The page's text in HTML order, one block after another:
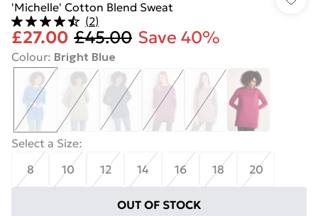
'Michelle' Cotton Blend Sweat
(2)
£27.00 £45.00 Save 40%
Colour: Bright Blue
Select a Size:
8
10 12 14 16 18 20
OUT OF STOCK